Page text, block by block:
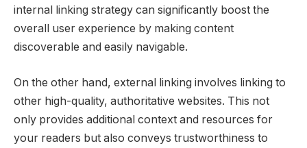
internal linking strategy can significantly boost the
overall user experience by making content
discoverable and easily navigable.
On the other hand, external linking involves linking to
other high-quality, authoritative websites. This not
only provides additional context and resources for
your readers but also conveys trustworthiness to